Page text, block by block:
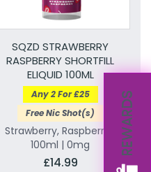
SQZD STRAWBERRY
RASPBERRY SHORTFILL
ELIQUID 100ML
Any 2 For £25
Free Nic Shot(s)
Strawberry, Raspberry |
100ml | 0mg
£14.99
REWARDS